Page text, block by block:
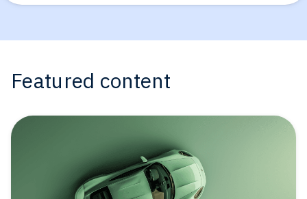
Featured content